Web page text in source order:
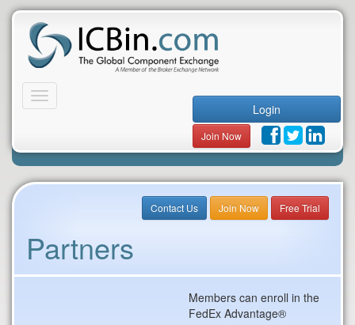
Toggle
navigation
Login
Join Now
Contact Us Join Now Free Trial
Partners
Members can enroll in the
FedEx Advantage®